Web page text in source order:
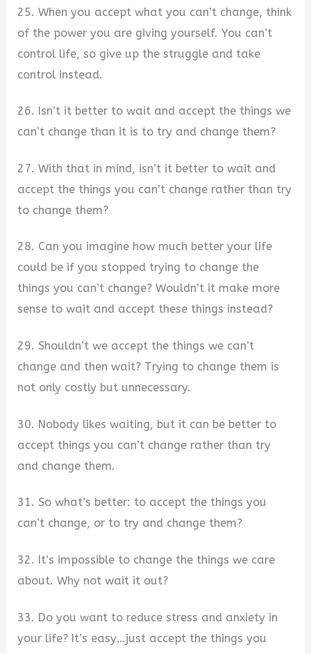
25. When you accept what you can’t change, think
of the power you are giving yourself. You can’t
control life, so give up the struggle and take
control instead.
26. Isn’t it better to wait and accept the things we
can’t change than it is to try and change them?
27. With that in mind, isn’t it better to wait and
accept the things you can’t change rather than try
to change them?
28. Can you imagine how much better your life
could be if you stopped trying to change the
things you can’t change? Wouldn’t it make more
sense to wait and accept these things instead?
29. Shouldn’t we accept the things we can’t
change and then wait? Trying to change them is
not only costly but unnecessary.
30. Nobody likes waiting, but it can be better to
accept things you can’t change rather than try
and change them.
31. So what’s better: to accept the things you
can’t change, or to try and change them?
32. It’s impossible to change the things we care
about. Why not wait it out?
33. Do you want to reduce stress and anxiety in
your life? It’s easy…just accept the things you